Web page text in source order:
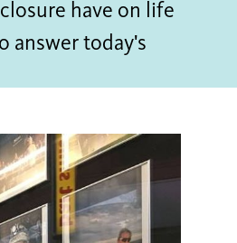
have on life
answer today's